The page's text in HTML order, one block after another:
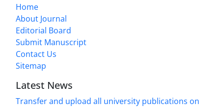
Home
About Journal
Editorial Board
Submit Manuscript
Contact Us
Sitemap
Latest News
Transfer and upload all university publications on